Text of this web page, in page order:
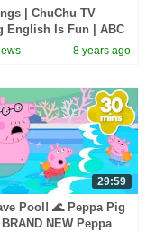
| ChuChu TV
English Is Fun | ABC
& Words Learning For
8 years ago
29:59
Pool! 🌊 Peppa Pig
NEW Peppa